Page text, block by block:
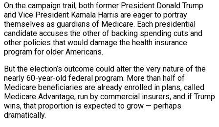
On the campaign trail, both former President Donald Trump
and Vice President Kamala Harris are eager to portray
themselves as guardians of Medicare. Each presidential
candidate accuses the other of backing spending cuts and
other policies that would damage the health insurance
program for older Americans.
But the election’s outcome could alter the very nature of the
nearly 60-year-old federal program. More than half of
Medicare beneficiaries are already enrolled in plans, called
Medicare Advantage, run by commercial insurers, and if Trump
wins, that proportion is expected to grow — perhaps
dramatically.